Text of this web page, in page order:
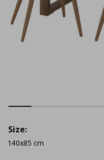
Size:
140x85 cm